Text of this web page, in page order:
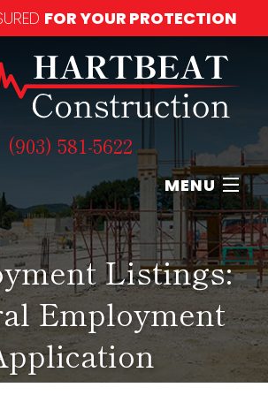
FOR YOUR PROTECTION
(903) 581-5622
MENU
Listings:
Employment